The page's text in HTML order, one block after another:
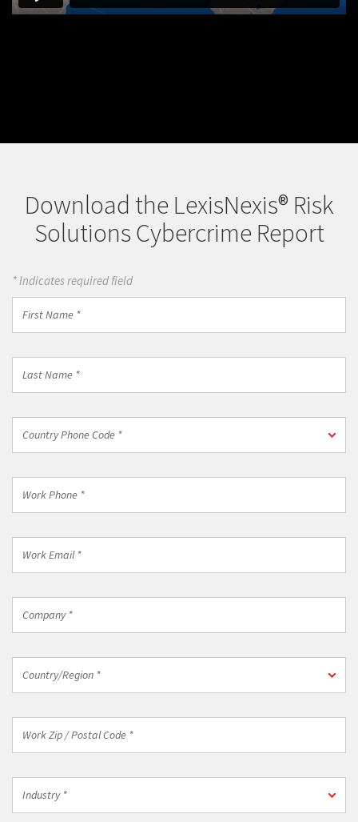
Download the LexisNexis® Risk
Solutions Cybercrime Report
* Indicates required field
Name
Name
Phone
*
Country Phone Code *
Phone
Email
Country/Region *
Zip
Postal
Code
*
Industry *